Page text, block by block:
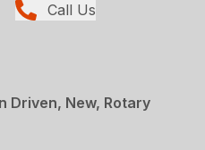
Call Us
Driven, New, Rotary